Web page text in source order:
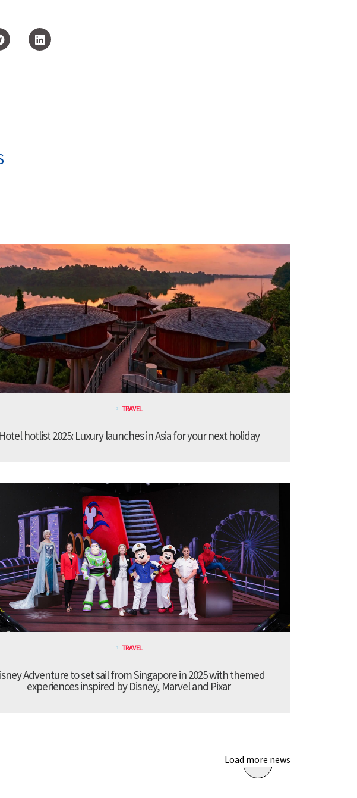
TRAVEL
Hotel hotlist 2025: Luxury launches in Asia for your next holiday
TRAVEL
Adventure to set sail from Singapore in 2025 with themed
experiences inspired by Disney, Marvel and Pixar
Load more news